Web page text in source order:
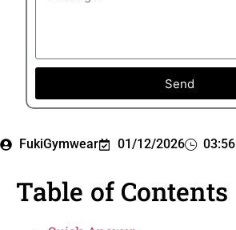
FukiGymwear 01/12/2026 03:56
Table of Contents
Send